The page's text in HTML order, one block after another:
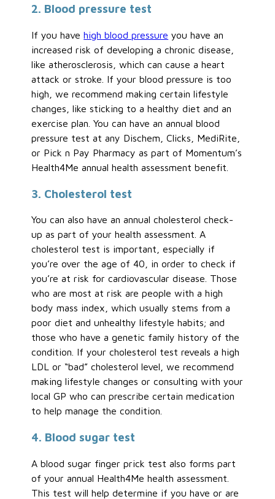
2. Blood pressure test
If you havehigh blood pressure you have an
increased risk of developing a chronic disease,
like atherosclerosis, which can cause a heart
attack or stroke. If your blood pressure is too
high, we recommend making certain lifestyle
changes, like sticking to a healthy diet and an
exercise plan. You can have an annual blood
pressure test at any Dischem, Clicks, MediRite,
or Pick n Pay Pharmacy as part of Momentum’s
Health4Me annual health assessment benefit.
3. Cholesterol test
You can also have an annual cholesterol check-
up as part of your health assessment. A
cholesterol test is important, especially if
you’re over the age of 40, in order to check if
you’re at risk for cardiovascular disease. Those
who are most at risk are people with a high
body mass index, which usually stems from a
poor diet and unhealthy lifestyle habits; and
those who have a genetic family history of the
condition. If your cholesterol test reveals a high
LDL or “bad” cholesterol level, we recommend
making lifestyle changes or consulting with your
local GP who can prescribe certain medication
to help manage the condition.
4. Blood sugar test
A blood sugar finger prick test also forms part
of your annual Health4Me health assessment.
This test will help determine if you have or are